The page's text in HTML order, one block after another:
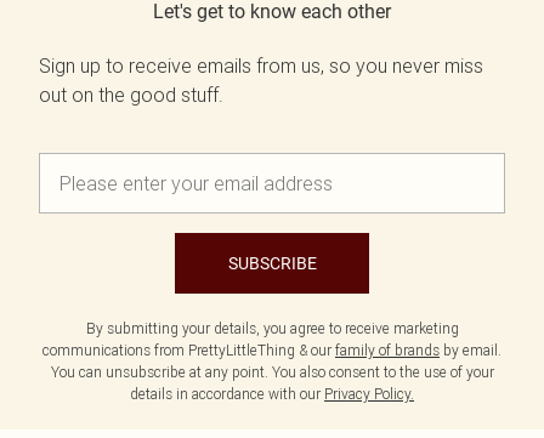
Let's get to know each other
Sign up to receive emails from us, so you never miss
out on the good stuff.
SUBSCRIBE
By submitting your details, you agree to receive marketing
communications from PrettyLittleThing & our family of brands by email.
You can unsubscribe at any point. You also consent to the use of your
details in accordance with our Privacy Policy.